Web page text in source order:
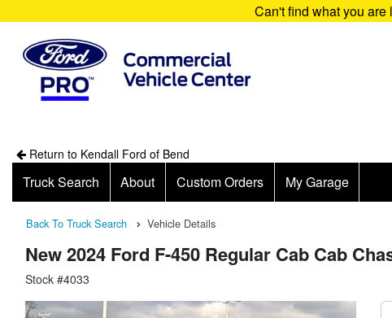
Can't find what you are
Return to Kendall Ford of Bend
Truck Search About Custom Orders My Garage
Back To Truck Search Vehicle Details
New 2024 Ford F-450 Regular Cab Cab
Stock #4033